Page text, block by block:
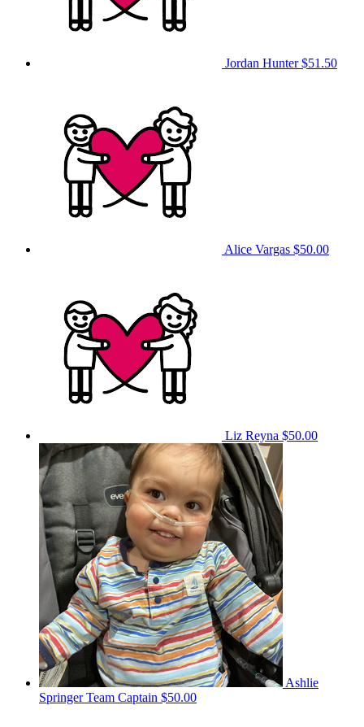
Jordan Hunter$51.50
Alice Vargas $50.00
Liz Reyna $50.00
Ashlie
SpringerTeam Captain $50.00